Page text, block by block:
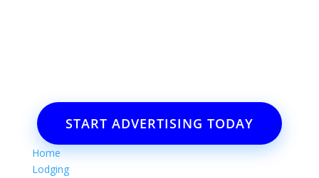
START ADVERTISING TODAY
Home
Lodging